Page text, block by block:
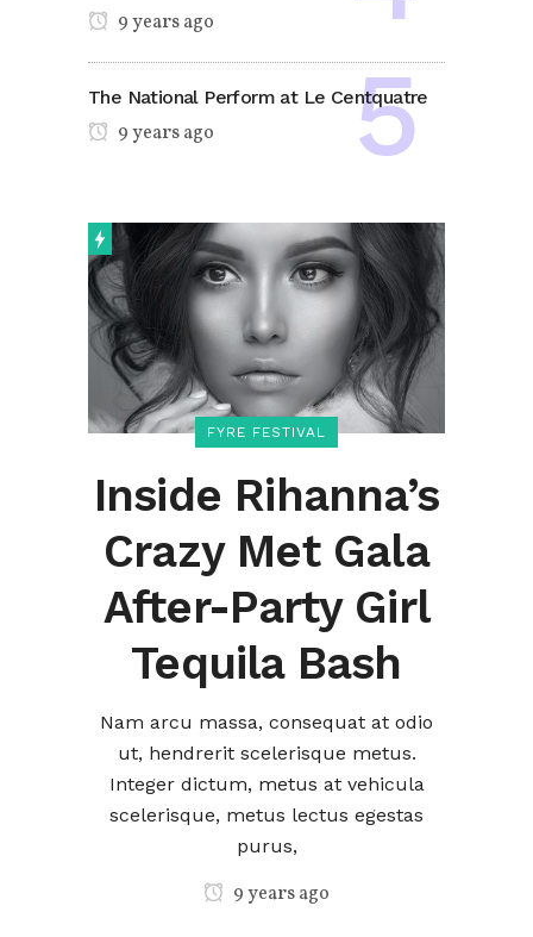
9 years ago
The National Perform at Le Centquatre
9 years ago
FYRE FESTIVAL
Inside Rihanna’s
Crazy Met Gala
After-Party Girl
Tequila Bash
Nam arcu massa, consequat at odio
ut, hendrerit scelerisque metus.
Integer dictum, metus at vehicula
scelerisque, metus lectus egestas
purus,
9 years ago